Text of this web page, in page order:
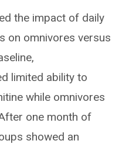
the impact of daily
on omnivores versus
limited ability to
while omnivores
one month of
showed an